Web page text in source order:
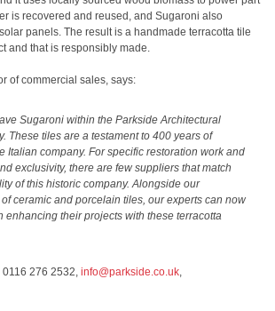
is recovered and reused, and Sugaroni also
panels. The result is a handmade terracotta tile
and that is responsibly made.
of commercial sales, says:
Sugaroni within the Parkside Architectural
These tiles are a testament to 400 years of
Italian company. For specific restoration work and
exclusivity, there are few suppliers that match
of this historic company. Alongside our
ceramic and porcelain tiles, our experts can now
enhancing their projects with these terracotta
0116 276 2532, info@parkside.co.uk,